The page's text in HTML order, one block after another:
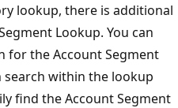
lookup, there is additional
Lookup. You can
for the Account Segment
search within the lookup
find the Account Segment